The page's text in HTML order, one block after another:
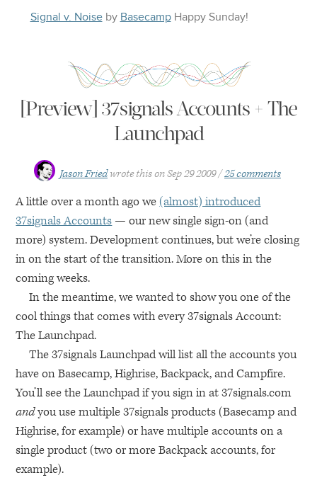
Signal v. Noiseby Basecamp Happy Sunday!
[Preview] 37signals Accounts + The
Launchpad
Jason Fried wrote this onSep 29 2009 25 comments
A little over a month ago we (almost) introduced
37signals Accounts — our new single sign-on (and
more) system. Development continues, but we’re closing
in on the start of the transition. More on this in the
coming weeks.
In the meantime, we wanted to show you one of the
cool things that comes with every 37signals Account:
The Launchpad.
The 37signals Launchpad will list all the accounts you
have on Basecamp, Highrise, Backpack, and Campfire.
You’ll see the Launchpad if you sign in at 37signals.com
andyou use multiple 37signals products (Basecamp and
Highrise, for example) or have multiple accounts on a
single product (two or more Backpack accounts, for
example).